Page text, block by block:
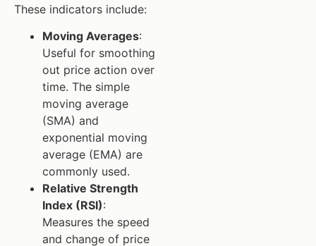
These indicators include:
Moving Averages:
Useful for smoothing
out price action over
time. The simple
moving average
(SMA) and
exponential moving
average (EMA) are
commonly used.
Relative Strength
Index (RSI):
Measures the speed
and change of price